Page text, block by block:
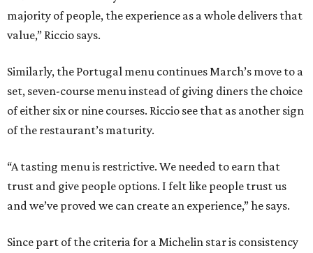
majority of people, the experience as a whole delivers that
value,” Riccio says.
Similarly, the Portugal menu continues March’s move to a
set, seven-course menu instead of giving diners the choice
of either six or nine courses. Riccio see that as another sign
of the restaurant’s maturity.
“A tasting menu is restrictive. We needed to earn that
trust and give people options. I felt like people trust us
and we’ve proved we can create an experience,” he says.
Since part of the criteria for a Michelin star is consistency